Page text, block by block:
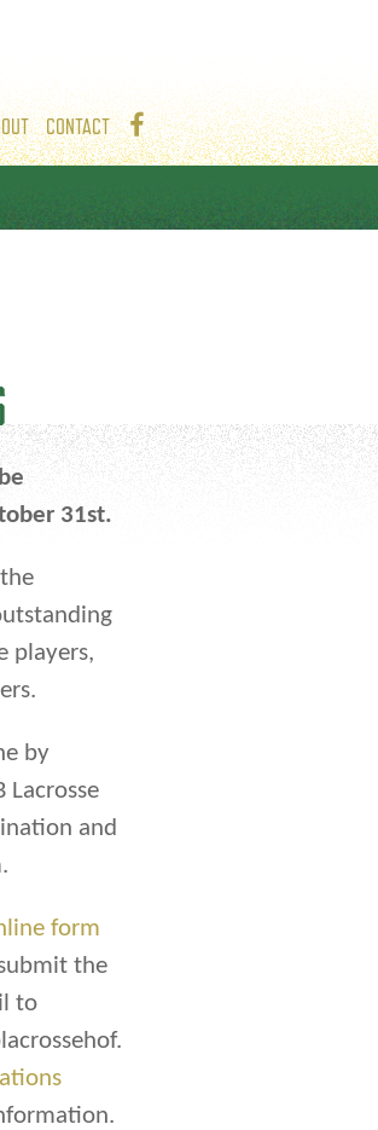
CONTACT
31st.
players,
by
and
form
the
to